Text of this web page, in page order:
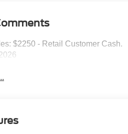
$2250 - Retail Customer Cash.